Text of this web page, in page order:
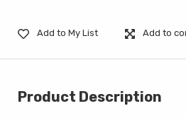
Add to My List Add to
Product Description